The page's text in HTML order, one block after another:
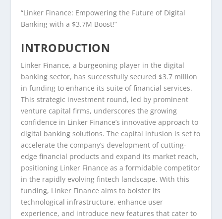
“Linker Finance: Empowering the Future of Digital
Banking with a $3.7M Boost!”
INTRODUCTION
Linker Finance, a burgeoning player in the digital
banking sector, has successfully secured $3.7 million
in funding to enhance its suite of financial services.
This strategic investment round, led by prominent
venture capital firms, underscores the growing
confidence in Linker Finance’s innovative approach to
digital banking solutions. The capital infusion is set to
accelerate the company’s development of cutting-
edge financial products and expand its market reach,
positioning Linker Finance as a formidable competitor
in the rapidly evolving fintech landscape. With this
funding, Linker Finance aims to bolster its
technological infrastructure, enhance user
experience, and introduce new features that cater to